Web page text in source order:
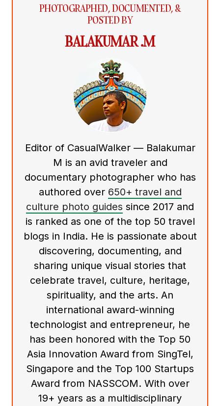
PHOTOGRAPHED, DOCUMENTED, &
POSTED BY
BALAKUMAR .M
Editor of CasualWalker — Balakumar
M is an avid traveler and
documentary photographer who has
authored over 650+ travel and
culture photo guides since 2017 and
is ranked as one of the top 50 travel
blogs in India. He is passionate about
discovering, documenting, and
sharing unique visual stories that
celebrate travel, culture, heritage,
spirituality, and the arts. An
international award-winning
technologist and entrepreneur, he
has been honored with the Top 50
Asia Innovation Award from SingTel,
Singapore and the Top 100 Startups
Award from NASSCOM. With over
19+ years as a multidisciplinary